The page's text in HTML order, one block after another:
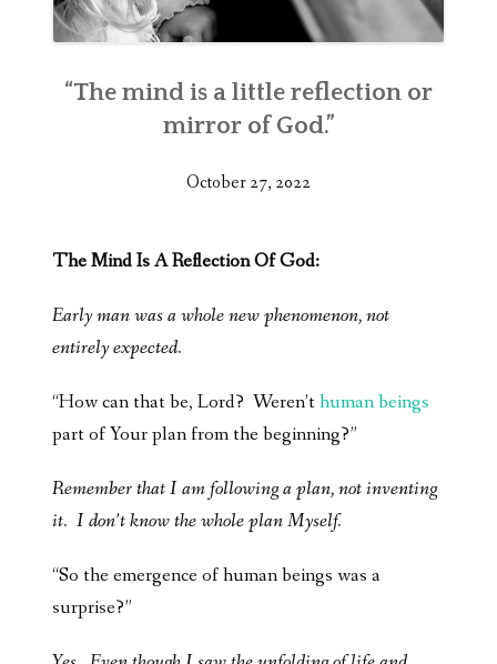
“The mind is a little reflection or
mirror of God.”
October 27, 2022
The Mind Is A Reflection Of God:
Early man was a whole new phenomenon, not
entirely expected.
“How can that be, Lord? Weren’thuman beings
part of Your plan from the beginning?”
Remember that I am following a plan, not inventing
it. I don’t know the whole plan Myself.
“So the emergence of human beings was a
surprise?”